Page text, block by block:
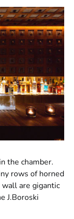
the chamber.
rows of horned
are gigantic
J.Boroski